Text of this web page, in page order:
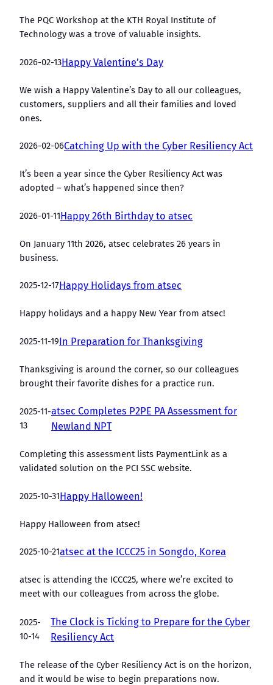
The PQC Workshop at the KTH Royal Institute of
Technology was a trove of valuable insights.
2026-02-13Happy Valentine’s Day
We wish a Happy Valentine’s Day to all our colleagues,
customers, suppliers and all their families and loved
ones.
2026-02-06Catching Up with the Cyber Resiliency Act
It’s been a year since the Cyber Resiliency Act was
adopted – what’s happened since then?
2026-01-11Happy 26th Birthday to atsec
On January 11th 2026, atsec celebrates 26 years in
business.
2025-12-17 Happy Holidays from atsec
Happy holidays and a happy New Year from atsec!
2025-11-19In Preparation for Thanksgiving
Thanksgiving is around the corner, so our colleagues
brought their favorite dishes for a practice run.
2025-11-
13
atsec Completes P2PE PA Assessment for
Newland NPT
Completing this assessment lists PaymentLink as a
validated solution on the PCI SSC website.
2025-10-31Happy Halloween!
Happy Halloween from atsec!
2025-10-21atsec at the ICCC25 in Songdo, Korea
atsec is attending the ICCC25, where we’re excited to
meet with our colleagues from across the globe.
2025-
10-14
The Clock is Ticking to Prepare for the Cyber
Resiliency Act
The release of the Cyber Resiliency Act is on the horizon,
and it would be wise to begin preparations now.